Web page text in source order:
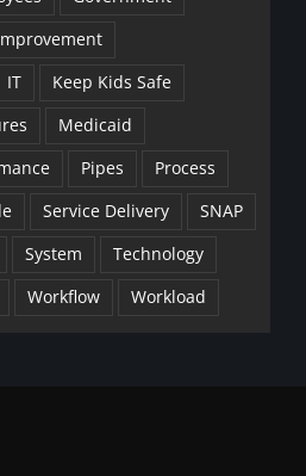
IT
Keep Kids Safe
Medicaid
Pipes
Process
Service Delivery
SNAP
System
Technology
Workflow Workload